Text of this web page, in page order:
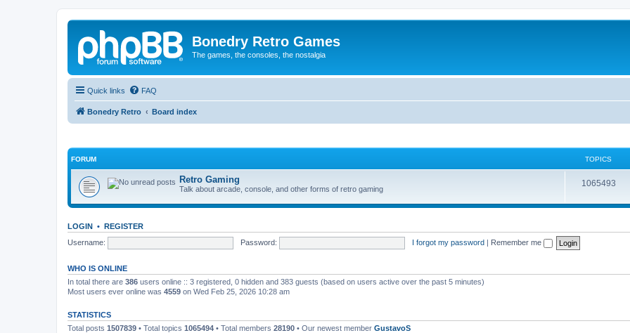
Bonedry Retro Games
The games, the consoles, the nostalgia
Quick links FAQ
Bonedry Retro Board index
FORUM TOPICS
Retro Gaming
Talk about arcade, console, and other forms of retro gaming
1065493
LOGIN • REGISTER
Username:
Password: I forgot my password | Remember me
WHO IS ONLINE
In total there are 386 users online :: 3 registered, 0 hidden and 383 guests (based on users active over the past 5 minutes)
Most users ever online was 4559 on Wed Feb 25, 2026 10:28 am
STATISTICS
Total posts 1507839 • Total topics 1065494 • Total members 28190 • Our newest member GustavoS